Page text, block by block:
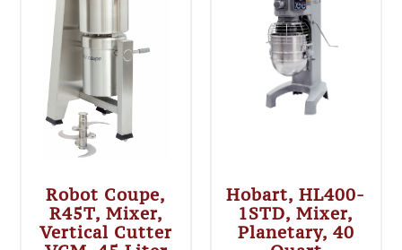
Robot Coupe,
R45T, Mixer,
Vertical Cutter
Hobart, HL400-
1STD, Mixer,
Planetary, 40